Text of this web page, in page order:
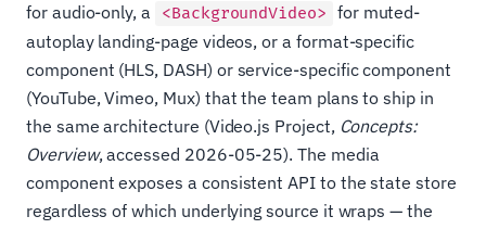
for audio-only, a <BackgroundVideo> for muted-
autoplay landing-page videos, or a format-specific
component (HLS, DASH) or service-specific component
(YouTube, Vimeo, Mux) that the team plans to ship in
the same architecture (Video.js Project, Concepts:
Overview, accessed 2026-05-25). The media
component exposes a consistent API to the state store
regardless of which underlying source it wraps — the